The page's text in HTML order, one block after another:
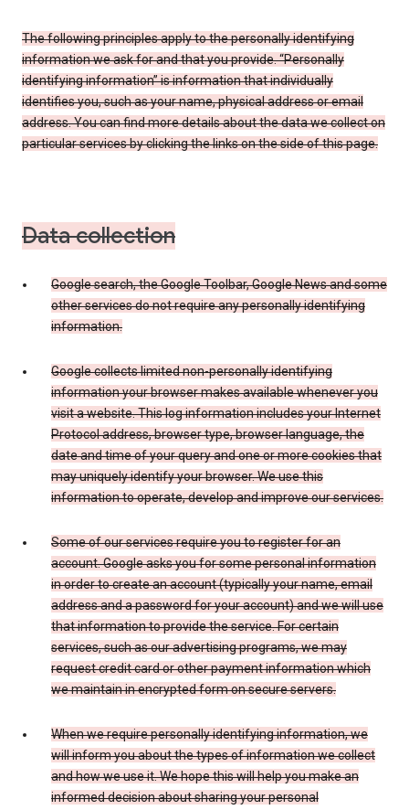
The following principles apply to the personally identifying
information we ask for and that you provide. “Personally
identifying information” is information that individually
identifies you, such as your name, physical address or email
address. You can find more details about the data we collect on
particular services by clicking the links on the side of this page.
Data collection
Google search, the Google Toolbar, Google News and some
other services do not require any personally identifying
information.
Google collects limited non-personally identifying
information your browser makes available whenever you
visit a website. This log information includes your Internet
Protocol address, browser type, browser language, the
date and time of your query and one or more cookies that
may uniquely identify your browser. We use this
information to operate, develop and improve our services.
Some of our services require you to register for an
account. Google asks you for some personal information
in order to create an account (typically your name, email
address and a password for your account) and we will use
that information to provide the service. For certain
services, such as our advertising programs, we may
request credit card or other payment information which
we maintain in encrypted form on secure servers.
When we require personally identifying information, we
will inform you about the types of information we collect
and how we use it. We hope this will help you make an
informed decision about sharing your personal